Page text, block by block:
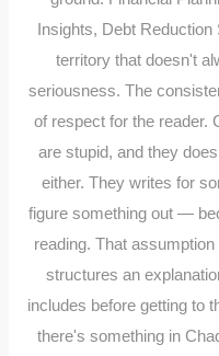
Insights, Debt
territory that doesn't
seriousness. The
of respect for the reader.
are stupid, and they
either. They writes for
figure something out —
reading. That
structures an
includes before getting to
there's something in